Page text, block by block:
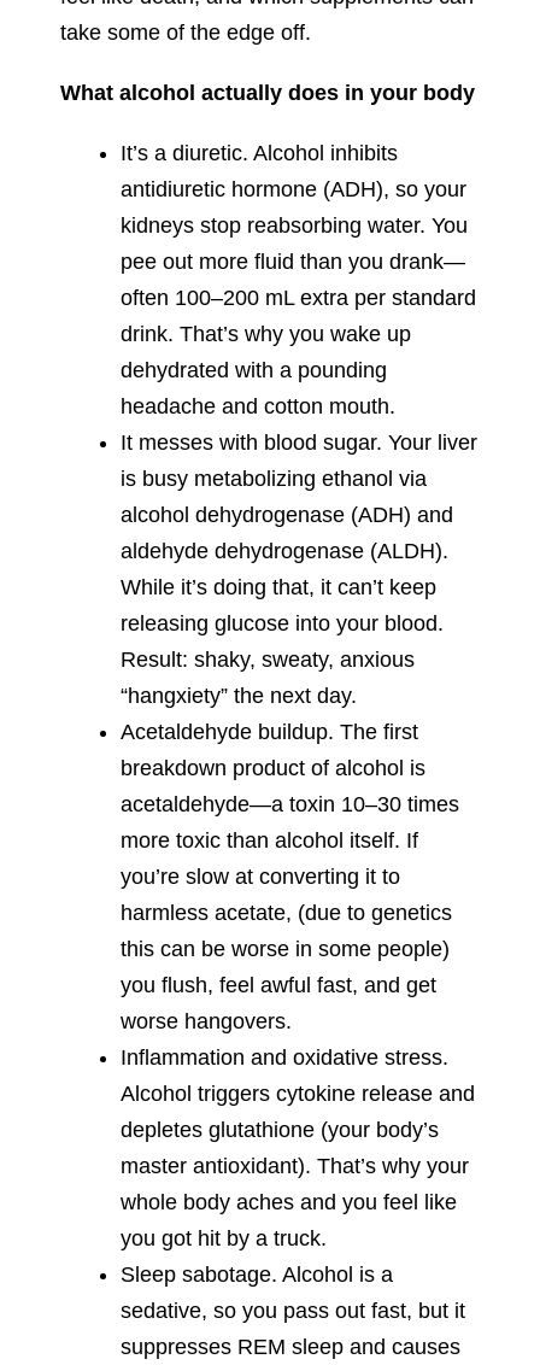
take some of the edge off.
What alcohol actually does in your body
It’s a diuretic. Alcohol inhibits
antidiuretic hormone (ADH), so your
kidneys stop reabsorbing water. You
pee out more fluid than you drank—
often 100–200 mL extra per standard
drink. That’s why you wake up
dehydrated with a pounding
headache and cotton mouth.
It messes with blood sugar. Your liver
is busy metabolizing ethanol via
alcohol dehydrogenase (ADH) and
aldehyde dehydrogenase (ALDH).
While it’s doing that, it can’t keep
releasing glucose into your blood.
Result: shaky, sweaty, anxious
“hangxiety” the next day.
Acetaldehyde buildup. The first
breakdown product of alcohol is
acetaldehyde—a toxin 10–30 times
more toxic than alcohol itself. If
you’re slow at converting it to
harmless acetate, (due to genetics
this can be worse in some people)
you flush, feel awful fast, and get
worse hangovers.
Inflammation and oxidative stress.
Alcohol triggers cytokine release and
depletes glutathione (your body’s
master antioxidant). That’s why your
whole body aches and you feel like
you got hit by a truck.
Sleep sabotage. Alcohol is a
sedative, so you pass out fast, but it
suppresses REM sleep and causes